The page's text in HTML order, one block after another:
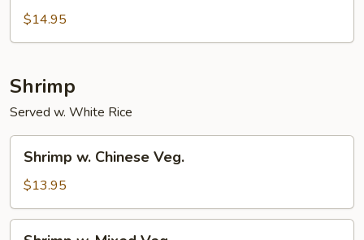
$14.95
Shrimp
Served w. White Rice
Chinese
Veg.
Shrimp w. Chinese Veg.
$13.95